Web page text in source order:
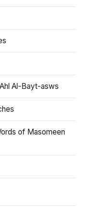
Al-Bayt-asws
of Masomeen